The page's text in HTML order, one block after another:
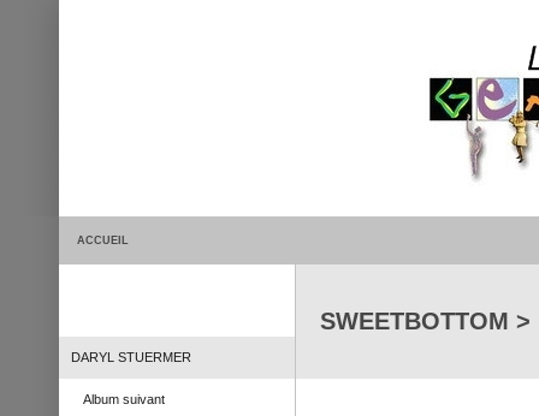
ACCUEIL
DARYL STUERMER
Album suivant
SWEETBOTTOM